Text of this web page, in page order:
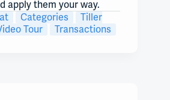
apply them your way.
Categories
Tiller
Tour Transactions